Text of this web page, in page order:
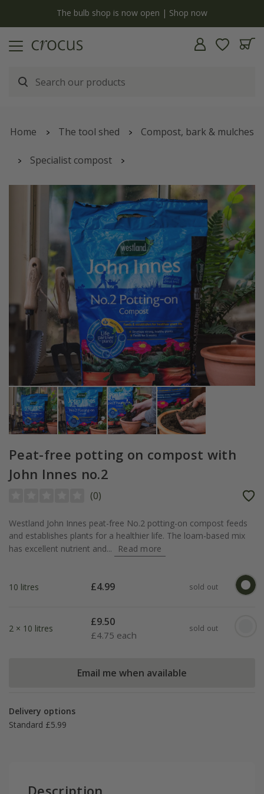
Free standard delivery when you spend £75 on plants | T&Cs apply
Home The tool shed Compost, bark & mulches
Specialist compost
Peat-free potting on compost with John Innes no.2
Peat-free potting on compost with
John Innes no.2
(0)
Westland John Innes peat-free No.2 potting-on compost feeds
and establishes plants for a healthier life. The loam-based mix
has excellent nutrient and...
Read more
10 litres £4.99 sold out
2 × 10 litres
£9.50
£4.75 each
sold out
Email me when available
Delivery options
Standard £5.99